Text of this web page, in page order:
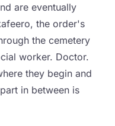
are eventually
the order's
the cemetery
worker. Doctor.
they begin and
in between is